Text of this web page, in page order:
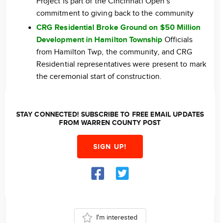
commitment to giving back to the community
CRG Residential Broke Ground on $50 Million
Development in Hamilton Township Officials
from Hamilton Twp, the community, and CRG
Residential representatives were present to mark
the ceremonial start of construction.
STAY CONNECTED! SUBSCRIBE TO FREE EMAIL UPDATES
FROM WARREN COUNTY POST
SIGN UP!
I'm interested